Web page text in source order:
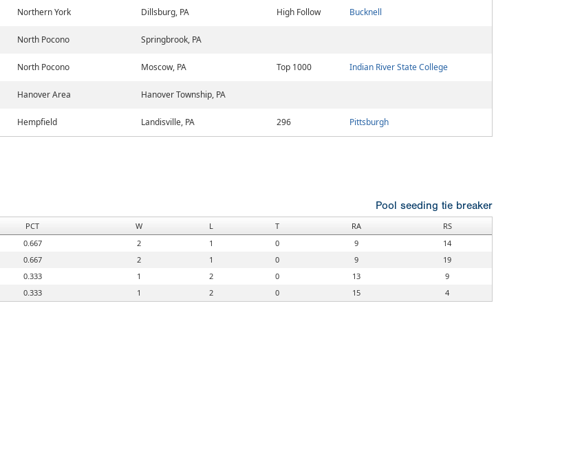
Northern York Dillsburg, PA High Follow Bucknell
North Pocono Springbrook, PA
North Pocono Moscow, PA Top 1000 Indian River State College
Hanover Area Hanover Township, PA
Hempfield Landisville, PA 296 Pittsburgh
Pool seeding tie breaker
PCT W L T RA
RS
0.667 2 1 0 9
14
0.667 2 1 0 9
19
0.333 1 2 0 13
9
0.333 1 2 0 15 4